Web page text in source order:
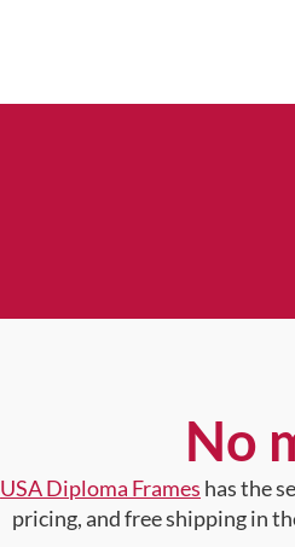
No
USA Diploma Frames has the
pricing, and free shipping in